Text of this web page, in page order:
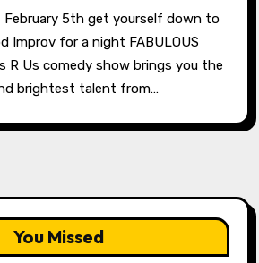
Improv for a night FABULOUS
R Us comedy show brings you the
brightest talent from…
You Missed